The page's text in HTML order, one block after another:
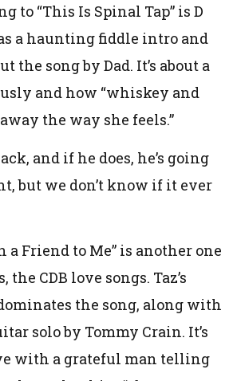
to “This Is Spinal Tap” is D
a haunting fiddle intro and
the song by Dad. It’s about a
and how “whiskey and
the way she feels.”
and if he does, he’s going
but we don’t know if it ever
a Friend to Me” is another one
CDB love songs. Taz’s
the song, along with
solo by Tommy Crain. It’s
with a grateful man telling